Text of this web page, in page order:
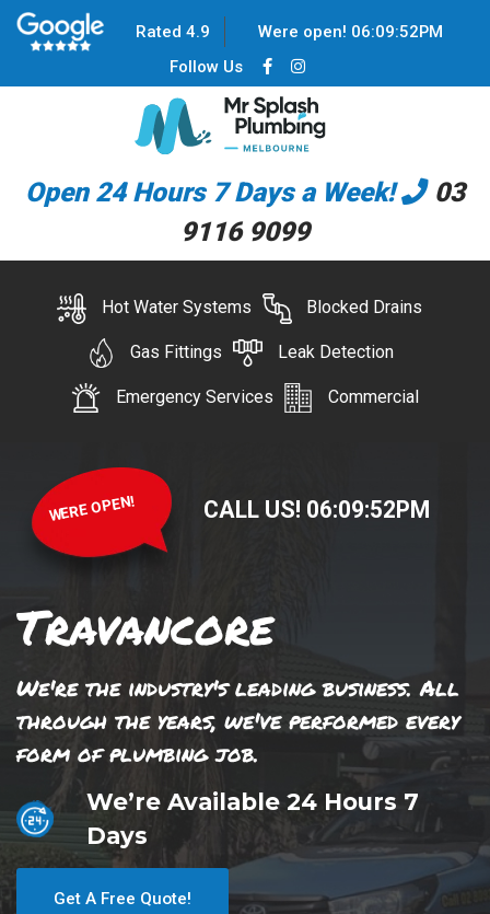
Rated 4.9 Were open! 06:09:52PM
Follow Us
Open 24 Hours 7 Days a Week!
03
9116 9099
Hot Water Systems Blocked Drains
Gas Fittings Leak Detection
Emergency Services Commercial
WERE OPEN! CALL US! 06:09:52PM
Travancore
We're the industry's leading business. All
through the years, we've performed every
form of plumbing job.
We’re Available 24 Hours 7
Days
Get A Free Quote!